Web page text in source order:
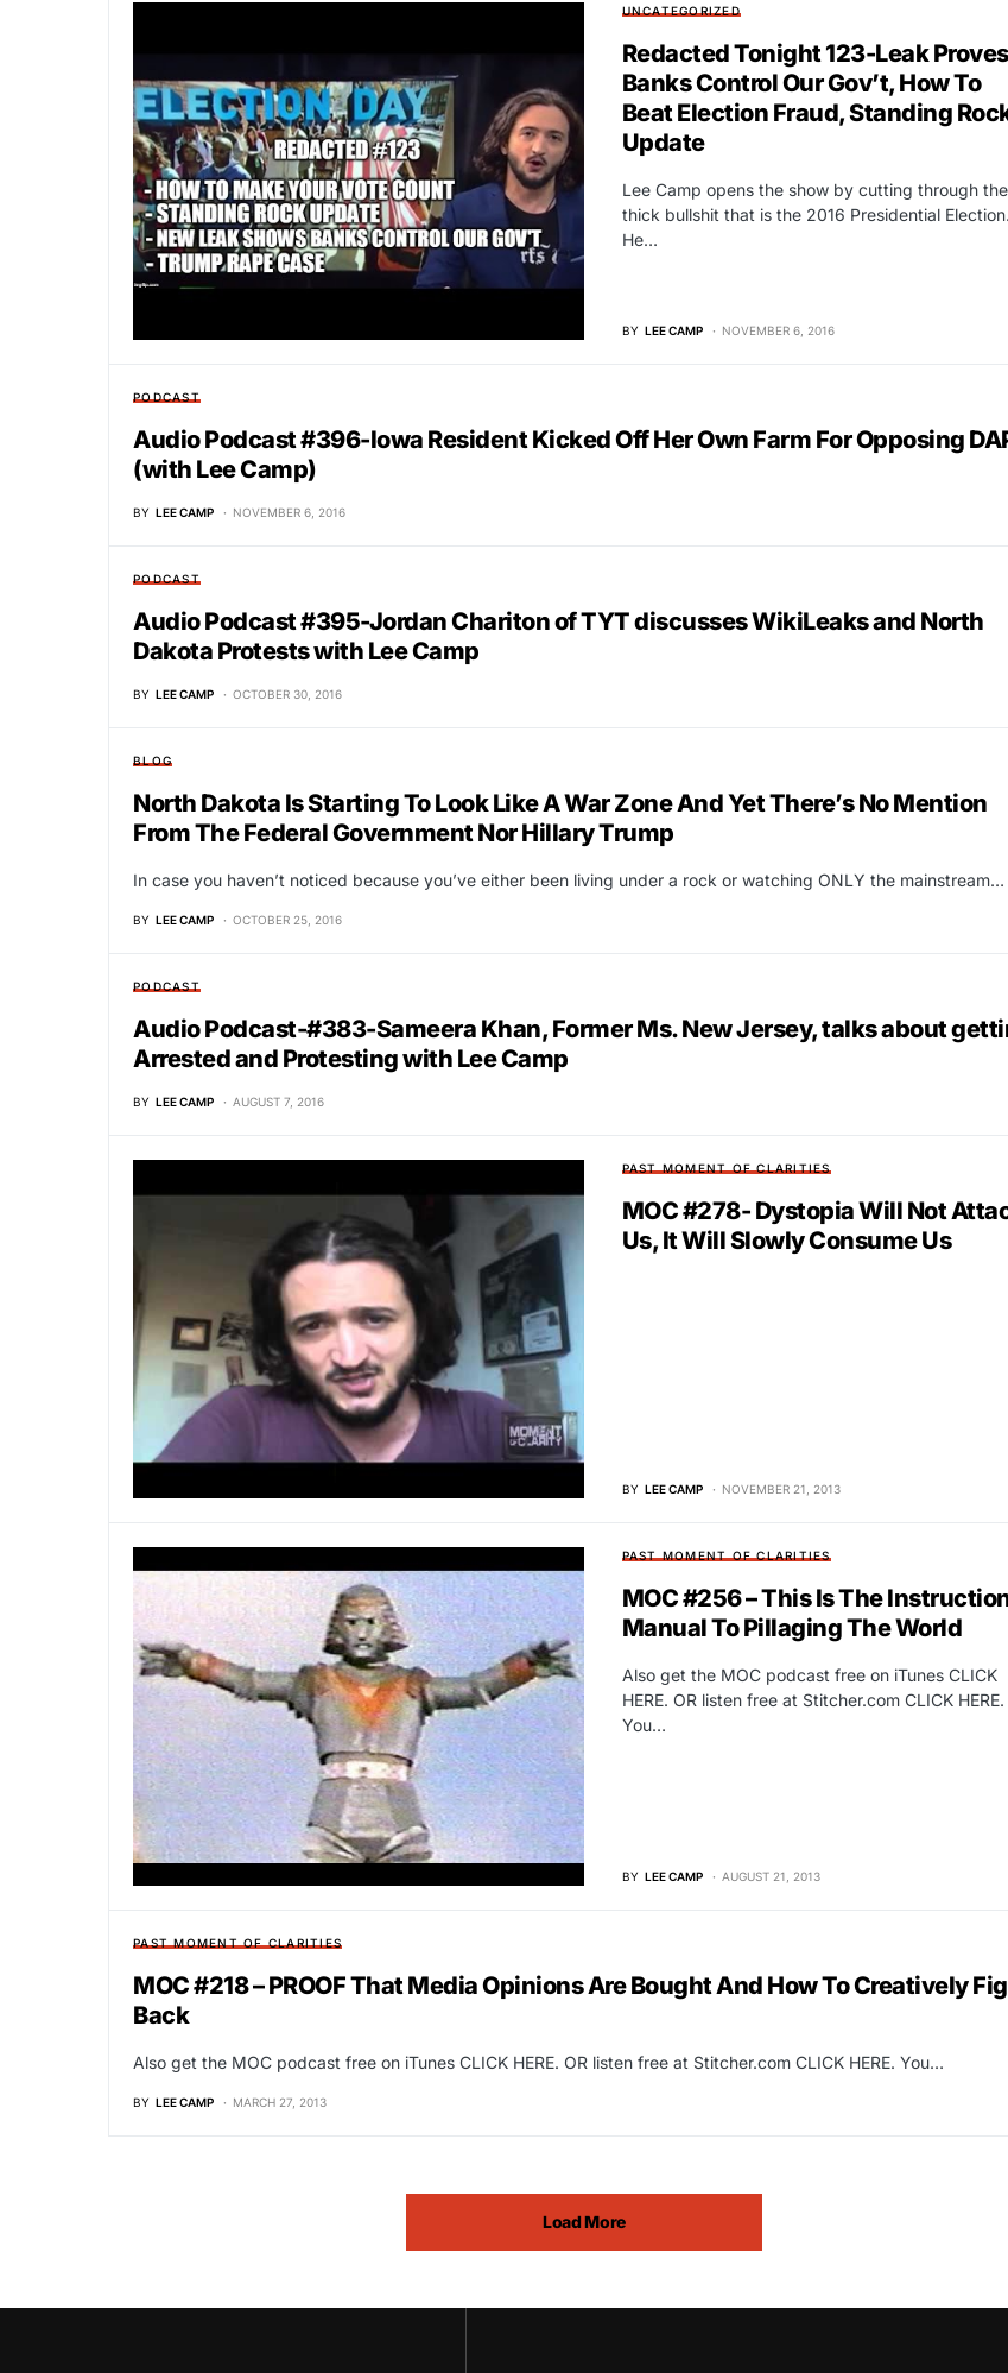
UNCATEGORIZED
Redacted Tonight 123-Leak Proves
Banks Control Our Gov’t, How To
Beat Election Fraud, Standing
Update
Lee Camp opens the show by cutting through the
thick bullshit that is the 2016 Presidential Election.
He…
BY LEE CAMP NOVEMBER 6, 2016
PODCAST
Audio Podcast #396-Iowa Resident Kicked Off Her Own Farm For Opposing
(with Lee Camp)
BY LEE CAMP NOVEMBER 6, 2016
PODCAST
Audio Podcast #395-Jordan Chariton of TYT discusses WikiLeaks and North
Dakota Protests with Lee Camp
BY LEE CAMP OCTOBER 30, 2016
BLOG
North Dakota Is Starting To Look Like A War Zone And Yet There’s No Mention
From The Federal Government Nor Hillary Trump
In case you haven’t noticed because you’ve either been living under a rock or watching ONLY the mainstream…
BY LEE CAMP OCTOBER 25, 2016
PODCAST
Audio Podcast-#383-Sameera Khan, Former Ms. New Jersey, talks about
Arrested and Protesting with Lee Camp
BY LEE CAMP AUGUST 7, 2016
PAST MOMENT OF CLARITIES
MOC #278- Dystopia Will Not
Us, It Will Slowly Consume Us
BY LEE CAMP NOVEMBER 21, 2013
PAST MOMENT OF CLARITIES
MOC #256 – This Is The
Manual To Pillaging The World
Also get the MOC podcast free on iTunes CLICK
HERE. OR listen free at Stitcher.com CLICK HERE.
You…
BY LEE CAMP AUGUST 21, 2013
PAST MOMENT OF CLARITIES
MOC #218 – PROOF That Media Opinions Are Bought And How To Creatively
Back
Also get the MOC podcast free on iTunes CLICK HERE. OR listen free at Stitcher.com CLICK HERE. You…
BY LEE CAMP MARCH 27, 2013
Load More